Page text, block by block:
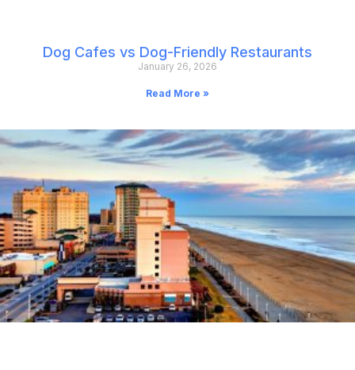
Dog Cafes vs Dog-Friendly Restaurants
January 26, 2026
Read More »